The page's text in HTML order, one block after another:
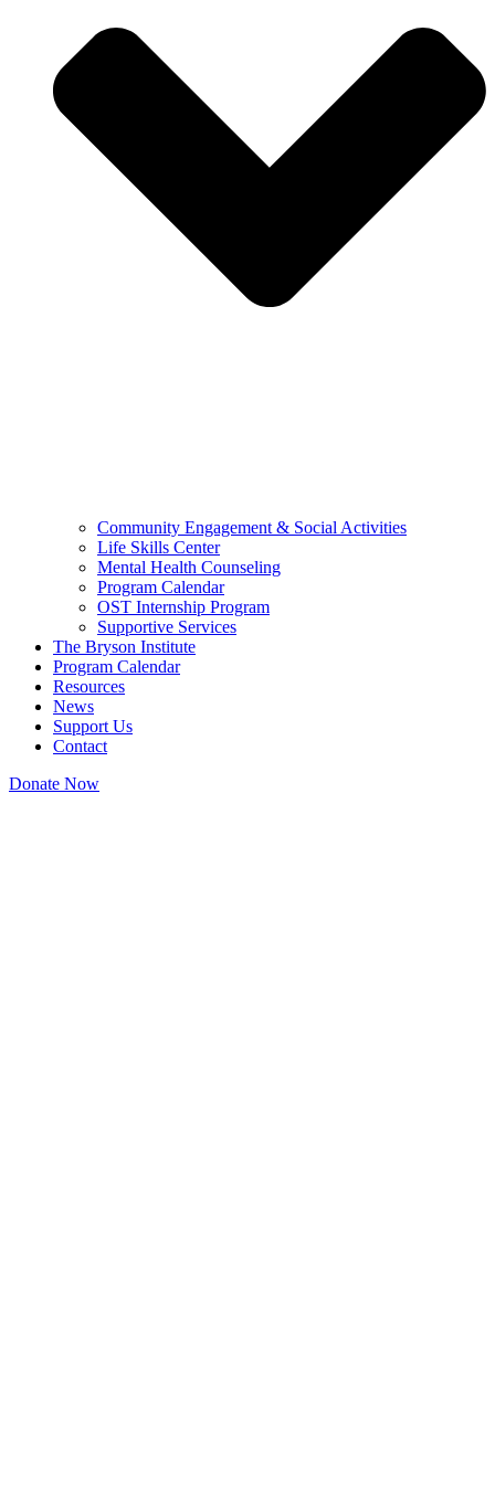
Community Engagement & Social Activities
Life Skills Center
Mental Health Counseling
Program Calendar
OST Internship Program
Supportive Services
The Bryson Institute
Program Calendar
Resources
News
Support Us
Contact
Donate Now